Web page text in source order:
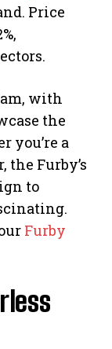
Price
with
the
you’re a
Furby’s
to
Furby